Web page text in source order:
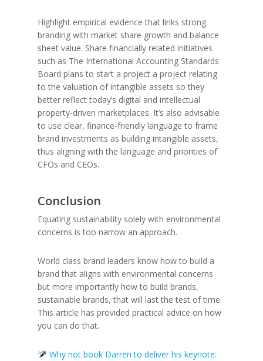
Highlight empirical evidence that links strong
branding with market share growth and balance
sheet value. Share financially related initiatives
such as The International Accounting Standards
Board plans to start a project a project relating
to the valuation of intangible assets so they
better reflect today’s digital and intellectual
property-driven marketplaces. It’s also advisable
to use clear, finance-friendly language to frame
brand investments as building intangible assets,
thus aligning with the language and priorities of
CFOs and CEOs.
Conclusion
Equating sustainability solely with environmental
concerns is too narrow an approach.
World class brand leaders know how to build a
brand that aligns with environmental concerns
but more importantly how to build brands,
sustainable brands, that will last the test of time.
This article has provided practical advice on how
you can do that.
Why not book Darren to deliver his keynote: